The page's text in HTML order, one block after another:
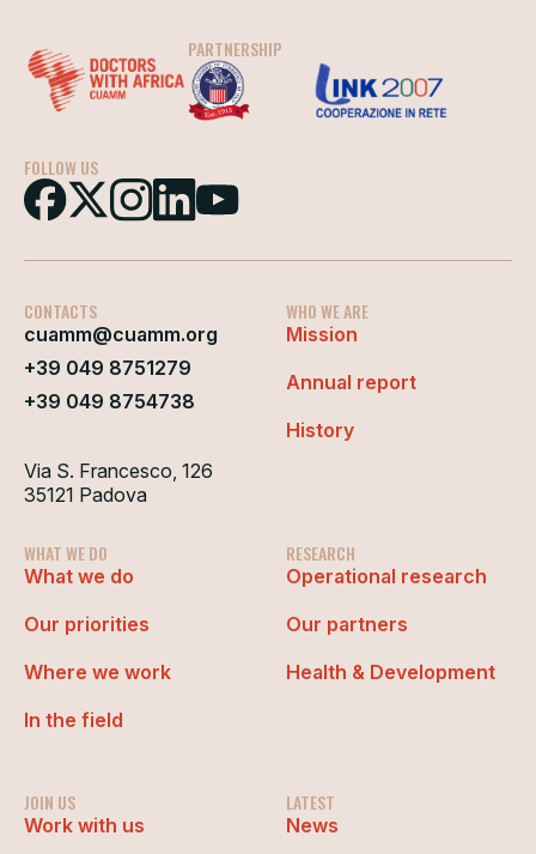
PARTNERSHIP
FOLLOW US
CONTACTS
cuamm@cuamm.org
+39 049 8751279
+39 049 8754738
Via S. Francesco, 126
35121 Padova
WHO WE ARE
Mission
Annual report
History
WHAT WE DO
What we do
Our priorities
Where we work
In the field
RESEARCH
Operational research
Our partners
Health & Development
JOIN US
Work with us
LATEST
News